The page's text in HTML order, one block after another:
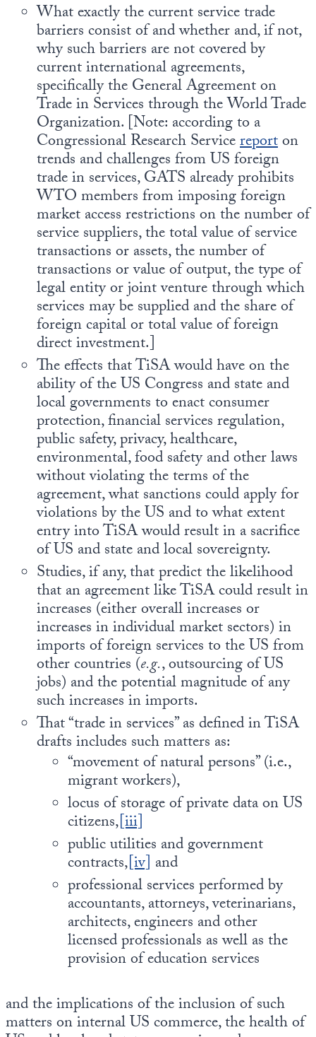
What exactly the current service trade
barriers consist of and whether and, if not,
why such barriers are not covered by
current international agreements,
specifically the General Agreement on
Trade in Services through the World Trade
Organization. [Note: according to a
Congressional Research Servicereporton
trends and challenges from US foreign
trade in services, GATS already prohibits
WTO members from imposing foreign
market access restrictions on the number of
service suppliers, the total value of service
transactions or assets, the number of
transactions or value of output, the type of
legal entity or joint venture through which
services may be supplied and the share of
foreign capital or total value of foreign
direct investment.]
The effects that TiSA would have on the
ability of the US Congress and state and
local governments to enact consumer
protection, financial services regulation,
public safety, privacy, healthcare,
environmental, food safety and other laws
without violating the terms of the
agreement, what sanctions could apply for
violations by the US and to what extent
entry into TiSA would result in a sacrifice
of US and state and local sovereignty.
Studies, if any, that predict the likelihood
that an agreement like TiSA could result in
increases (either overall increases or
increases in individual market sectors) in
imports of foreign services to the US from
other countries (e.g., outsourcing of US
jobs) and the potential magnitude of any
such increases in imports.
That “trade in services” as defined in TiSA
drafts includes such matters as:
“movement of natural persons” (i.e.,
migrant workers),
locus of storage of private data on US
citizens,[iii]
public utilities and government
contracts,[iv] and
professional services performed by
accountants, attorneys, veterinarians,
architects, engineers and other
licensed professionals as well as the
provision of education services
and the implications of the inclusion of such
matters on internal US commerce, the health of